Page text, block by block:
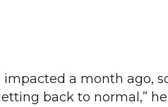
impacted a month ago,
back to normal,” he